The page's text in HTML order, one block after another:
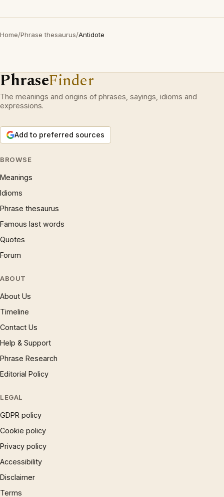
Home/Phrase thesaurus/Antidote
PhraseFinder
The meanings and origins of phrases, sayings, idioms and
expressions.
Add to preferred sources
BROWSE
Meanings
Idioms
Phrase thesaurus
Famous last words
Quotes
Forum
ABOUT
About Us
Timeline
Contact Us
Help & Support
Phrase Research
Editorial Policy
LEGAL
GDPR policy
Cookie policy
Privacy policy
Accessibility
Disclaimer
Terms